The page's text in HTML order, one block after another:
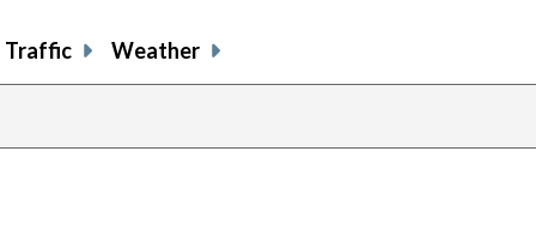
Traffic Weather